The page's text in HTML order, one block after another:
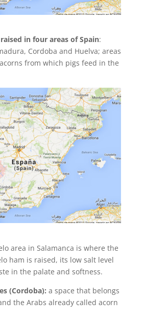
in four areas of Spain:
Cordoba and Huelva; areas
from which pigs feed in the
area in Salamanca is where the
ham is raised, its low salt level
in the palate and softness.
(Cordoba): a space that belongs
the Arabs already called acorn